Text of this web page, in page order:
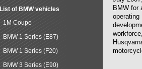
BMW for
operating
List of BMW vehicles
1M Coupe
BMW 1 Series (E87)
BMW 1 Series (F20)
BMW 3 Series (E90)